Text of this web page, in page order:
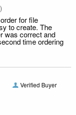
for file
to create. The
was correct and
time ordering
Verified Buyer